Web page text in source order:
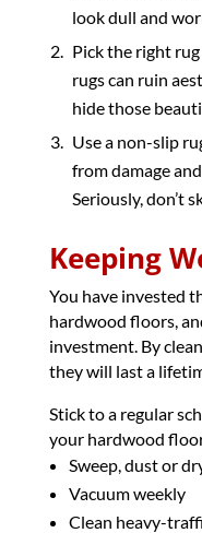
look dull and
Pick the right
rugs can ruin
hide those
Use a non-slip
from damage
Seriously, don’t
Keeping
You have invested
hardwood floors,
investment. By
they will last a
Stick to a regular
your hardwood
Sweep, dust or
Vacuum weekly
Clean heavy-